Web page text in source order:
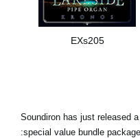
EXs205
Soundiron has just released
special value bundle